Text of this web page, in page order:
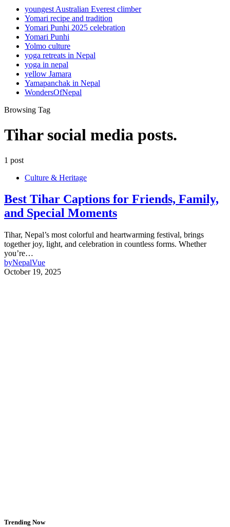
youngest Australian Everest climber
Yomari recipe and tradition
Yomari Punhi 2025 celebration
Yomari Punhi
Yolmo culture
yoga retreats in Nepal
yoga in nepal
yellow Jamara
Yamapanchak in Nepal
WondersOfNepal
Browsing Tag
Tihar social media posts.
1 post
Culture & Heritage
Best Tihar Captions for Friends, Family,
and Special Moments
Tihar, Nepal’s most colorful and heartwarming festival, brings
together joy, light, and celebration in countless forms. Whether
you’re…
byNepalVue
October 19, 2025
Trending Now